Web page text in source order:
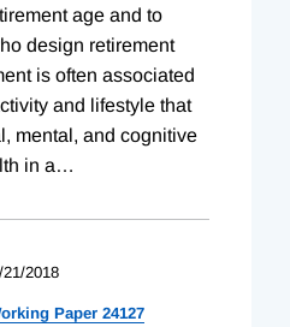
age and to
design retirement
is often associated
and lifestyle that
mental, and cognitive
in a…
21/2018
Paper 24127